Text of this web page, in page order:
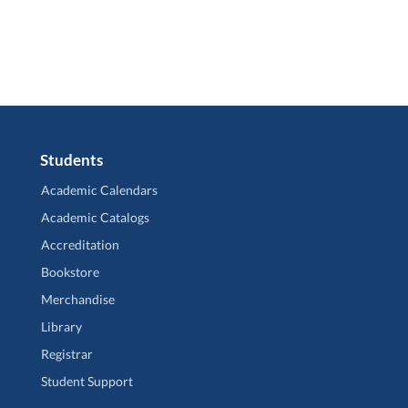
Students
Academic Calendars
Academic Catalogs
Accreditation
Bookstore
Merchandise
Library
Registrar
Student Support